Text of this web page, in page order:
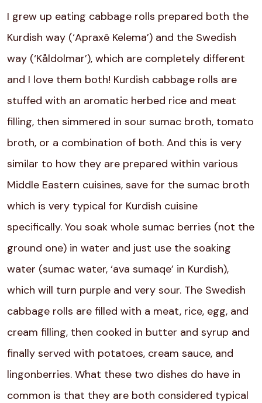
I grew up eating cabbage rolls prepared both the
Kurdish way (‘Apraxê Kelema’) and the Swedish
way (‘Kåldolmar’), which are completely different
and I love them both! Kurdish cabbage rolls are
stuffed with an aromatic herbed rice and meat
filling, then simmered in sour sumac broth, tomato
broth, or a combination of both. And this is very
similar to how they are prepared within various
Middle Eastern cuisines, save for the sumac broth
which is very typical for Kurdish cuisine
specifically. You soak whole sumac berries (not the
ground one) in water and just use the soaking
water (sumac water, ‘ava sumaqe’ in Kurdish),
which will turn purple and very sour. The Swedish
cabbage rolls are filled with a meat, rice, egg, and
cream filling, then cooked in butter and syrup and
finally served with potatoes, cream sauce, and
lingonberries. What these two dishes do have in
common is that they are both considered typical